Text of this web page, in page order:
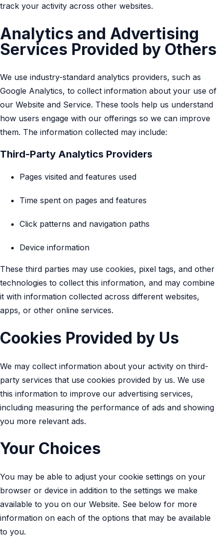
track your activity across other websites.
Analytics and Advertising
Services Provided by Others
We use industry-standard analytics providers, such as
Google Analytics, to collect information about your use of
our Website and Service. These tools help us understand
how users engage with our offerings so we can improve
them. The information collected may include:
Third-Party Analytics Providers
Pages visited and features used
Time spent on pages and features
Click patterns and navigation paths
Device information
These third parties may use cookies, pixel tags, and other
technologies to collect this information, and may combine
it with information collected across different websites,
apps, or other online services.
Cookies Provided by Us
We may collect information about your activity on third-
party services that use cookies provided by us. We use
this information to improve our advertising services,
including measuring the performance of ads and showing
you more relevant ads.
Your Choices
You may be able to adjust your cookie settings on your
browser or device in addition to the settings we make
available to you on our Website. See below for more
information on each of the options that may be available
to you.